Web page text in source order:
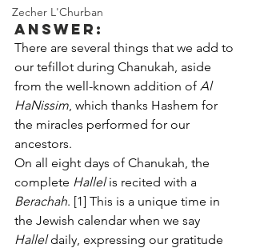
Zecher L'Churban
Answer:
There are several things that we add to
our tefillot during Chanukah, aside
from the well-known addition of Al
HaNissim, which thanks Hashem for
the miracles performed for our
ancestors.
On all eight days of Chanukah, the
complete Hallel is recited with a
Berachah. [1] This is a unique time in
the Jewish calendar when we say
Hallel daily, expressing our gratitude